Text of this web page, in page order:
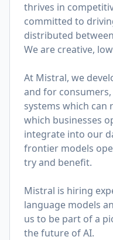
thrives in
committed to
distributed
We are creative,
At Mistral, we
and for
systems which can
which businesses
integrate into our
frontier models
try and benefit.
Mistral is hiring
language models
us to be part of a
the future of AI.